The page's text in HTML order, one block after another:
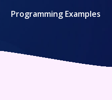
Programming Examples